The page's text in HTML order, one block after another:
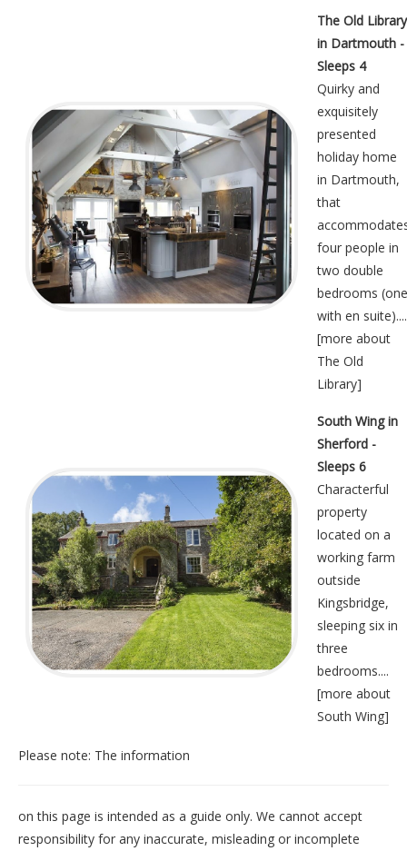
The Old Library
in Dartmouth -
Sleeps 4
Quirky and
exquisitely
presented
holiday home
in Dartmouth,
that
four people in
two double
bedrooms (one
with en suite)....
[more about
The Old
Library]
South Wing in
Sherford -
Sleeps 6
Characterful
property
located on a
working farm
outside
Kingsbridge,
sleeping six in
three
bedrooms....
[more about
South Wing]
Please note: The information
on this page is intended as a guide only. We cannot accept
responsibility for any inaccurate, misleading or incomplete